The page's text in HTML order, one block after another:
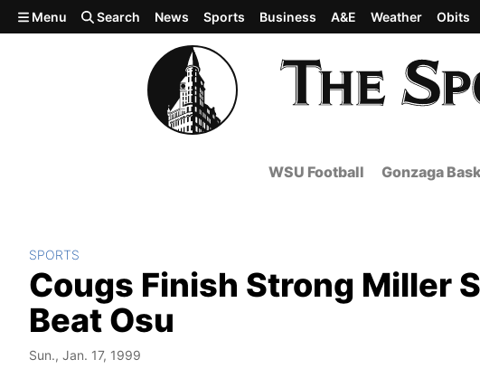
Skip to main content
Menu Search News Sports Business A&E Weather Obits
WSU Football Gonzaga
SPORTS
Cougs Finish Strong Miller
Beat Osu
Sun., Jan. 17, 1999